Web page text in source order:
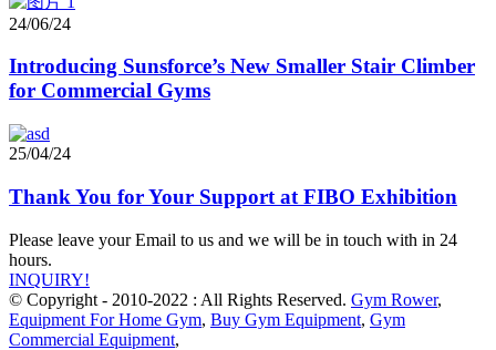
24/06/24
Introducing Sunsforce’s New Smaller Stair Climber
for Commercial Gyms
25/04/24
Thank You for Your Support at FIBO Exhibition
Please leave your Email to us and we will be in touch with in 24
hours.
INQUIRY!
© Copyright - 2010-2022 : All Rights Reserved. Gym Rower,
Equipment For Home Gym, Buy Gym Equipment, Gym
Commercial Equipment,